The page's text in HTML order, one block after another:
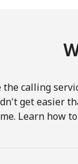
the calling
get easier
Learn how